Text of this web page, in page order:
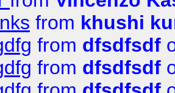
from khushi
from dfsdfsdf
from dfsdfsdf